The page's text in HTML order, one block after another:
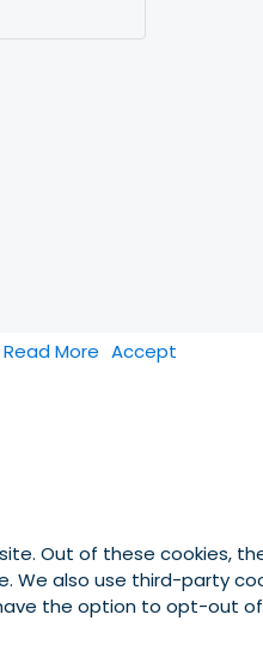
Read More Accept
Out of these cookies,
also use third-party
the option to opt-out